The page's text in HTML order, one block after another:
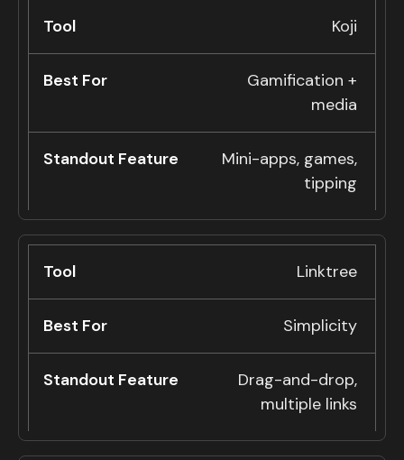
Koji
Gamification +
media
Mini-apps, games,
tipping
Linktree
Simplicity
Drag-and-drop,
multiple links